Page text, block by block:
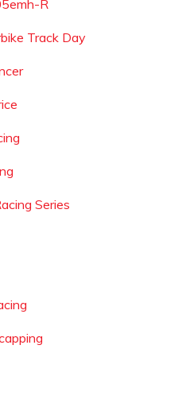
R
Track Day
Series